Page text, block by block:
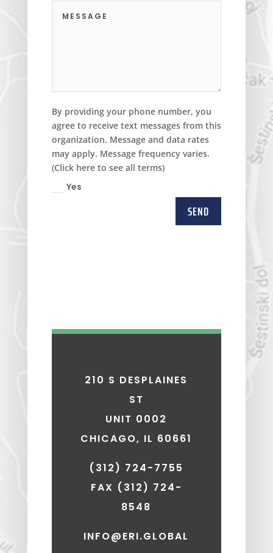
By providing your phone number, you
agree to receive text messages from this
organization. Message and data rates
may apply. Message frequency varies.
(Click here to see all terms)
Yes
SEND
210 S DESPLAINES
ST
UNIT 0002
CHICAGO, IL 60661
(312) 724-7755
FAX (312) 724-
8548
INFO@ERI.GLOBAL